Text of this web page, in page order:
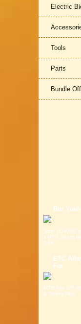
Electric
Tools
Parts
Bundle
Bor Yueh
Size: (L)40.00
x (H)7.00 cm
0.6K...
ETC
For
MTB Fits 26"
& Strong Alloy ...